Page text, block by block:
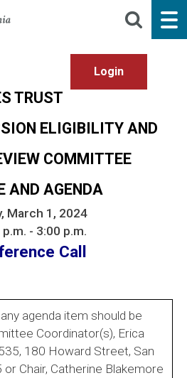
TRUST
ELIGIBILITY AND
COMMITTEE
AND AGENDA
March 1, 2024
- 3:00 p.m.
Call
agenda item should be
Coordinator(s), Erica
180 Howard Street, San
Chair, Catherine Blakemore